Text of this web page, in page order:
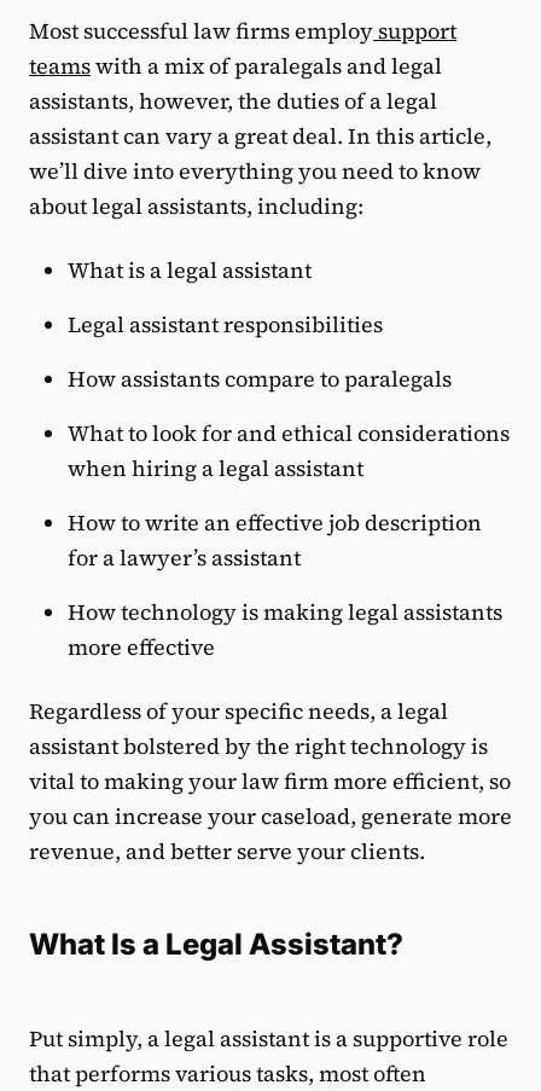
Most successful law firms employsupport
teamswith a mix of paralegals and legal
assistants, however, the duties of a legal
assistant can vary a great deal. In this article,
we’ll dive into everything you need to know
about legal assistants, including:
What is a legal assistant
Legal assistant responsibilities
How assistants compare to paralegals
What to look for and ethical considerations
when hiring a legal assistant
How to write an effective job description
for a lawyer’s assistant
How technology is making legal assistants
more effective
Regardless of your specific needs, a legal
assistant bolstered by the right technology is
vital to making your law firm more efficient, so
you can increase your caseload, generate more
revenue, and better serve your clients.
What Is a Legal Assistant?
Put simply, a legal assistant is a supportive role
that performs various tasks, most often